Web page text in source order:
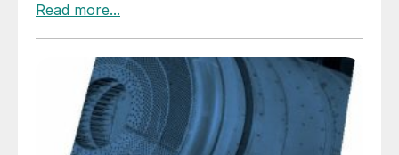
of Hormuz, and the US retaliated with a missile
barrage. While the two month negotiation period it had
specified to solve all of the outstanding issues
between the two parties had always seemed over-
ambitious, market participants had at least expected
to have that grace period to arrange for new cargoes
and tranship them through the Strait. Now that the